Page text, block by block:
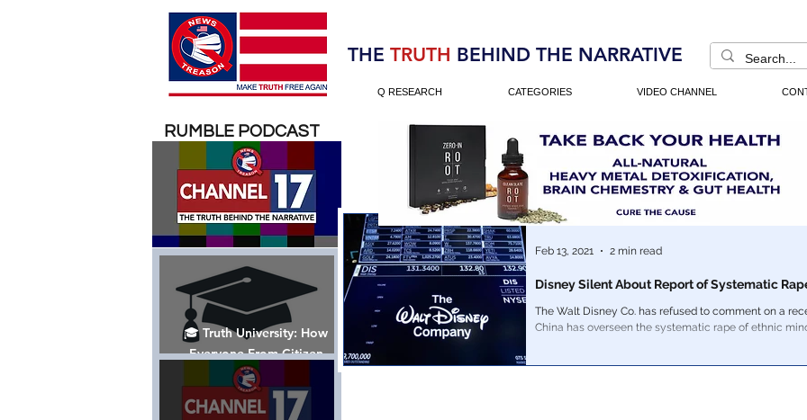
Election 2020
THE TRUTH BEHIND THE NARRATIVE
Q RESEARCH CATEGORIES VIDEO CHANNEL
🎓 Truth University: How
Everyone From Citizen
Journalists to Tucker Carlson
is Helping The Cause
Disney Silent About Report of Systematic
The Walt Disney Co. has refused to comment on a
China has overseen the systematic rape of ethnic
Feb 13, 2021 2 min read
RUMBLE PODCAST